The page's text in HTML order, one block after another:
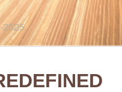
2525